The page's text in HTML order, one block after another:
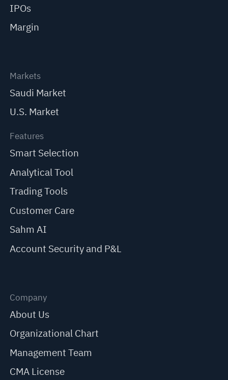
IPOs
Margin
Markets
Saudi Market
U.S. Market
Features
Smart Selection
Analytical Tool
Trading Tools
Customer Care
Sahm AI
Account Security and P&L
Company
About Us
Organizational Chart
Management Team
CMA License